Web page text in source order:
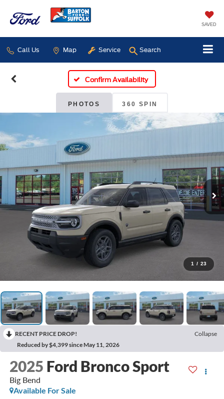
SAVED
Call Us Map Service Search
Confirm Availability
PHOTOS 360 SPIN
1 / 23
RECENT PRICE DROP!
Collapse
Reduced by $4,399 since May 11, 2026
2025 Ford Bronco Sport
Big Bend
Available For Sale